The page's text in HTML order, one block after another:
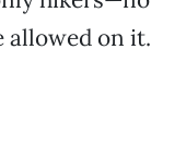
allowed on it.